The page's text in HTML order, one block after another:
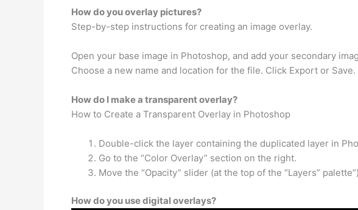
How do you overlay pictures?
Step-by-step instructions for creating an image overlay.
Open your base image in Photoshop, and add your secondary
Choose a new name and location for the file. Click Export or Save.
How do I make a transparent overlay?
How to Create a Transparent Overlay in Photoshop
Double-click the layer containing the duplicated layer in
Go to the “Color Overlay” section on the right.
Move the “Opacity” slider (at the top of the “Layers”
How do you use digital overlays?